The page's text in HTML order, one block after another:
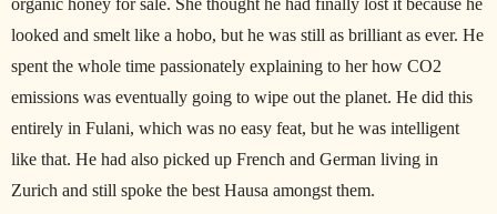
organic honey for sale. She thought he had finally lost it because he
looked and smelt like a hobo, but he was still as brilliant as ever. He
spent the whole time passionately explaining to her how CO2
emissions was eventually going to wipe out the planet. He did this
entirely in Fulani, which was no easy feat, but he was intelligent
like that. He had also picked up French and German living in
Zurich and still spoke the best Hausa amongst them.